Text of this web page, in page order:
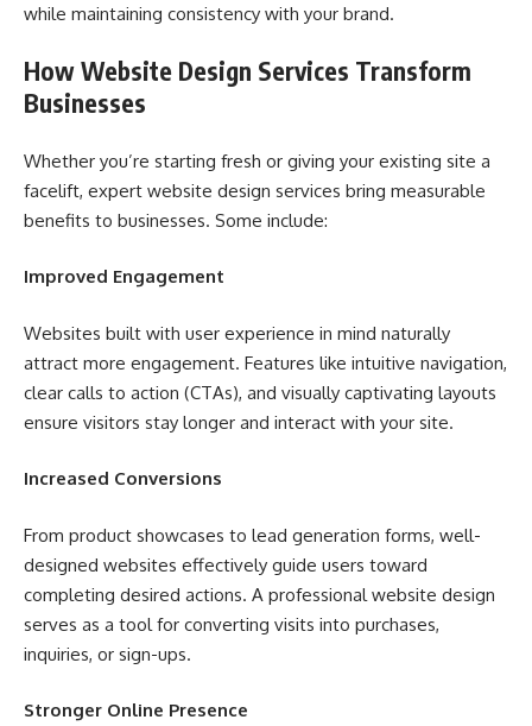
while maintaining consistency with your brand.
How Website Design Services Transform
Businesses
Whether you’re starting fresh or giving your existing site a
facelift, expert website design services bring measurable
benefits to businesses. Some include:
Improved Engagement
Websites built with user experience in mind naturally
attract more engagement. Features like intuitive navigation,
clear calls to action (CTAs), and visually captivating layouts
ensure visitors stay longer and interact with your site.
Increased Conversions
From product showcases to lead generation forms, well-
designed websites effectively guide users toward
completing desired actions. A professional website design
serves as a tool for converting visits into purchases,
inquiries, or sign-ups.
Stronger Online Presence